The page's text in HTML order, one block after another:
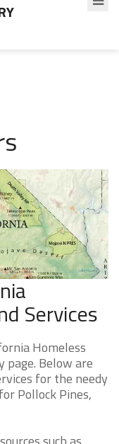
Services
Homeless
page. Below are
for the needy
Pollock Pines,